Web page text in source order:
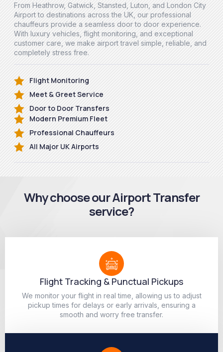
From Heathrow, Gatwick, Stansted, Luton, and London City
Airport to destinations across the UK, our professional
chauffeurs provide a seamless door to door experience.
With luxury vehicles, flight monitoring, and exceptional
customer care, we make airport travel simple, reliable, and
completely stress free.
Flight Monitoring
Meet & Greet Service
Door to Door Transfers
Modern Premium Fleet
Professional Chauffeurs
All Major UK Airports
Why choose our Airport Transfer
service?
Flight Tracking & Punctual Pickups
We monitor your flight in real time, allowing us to adjust
pickup times for delays or early arrivals, ensuring a
smooth and worry free transfer.